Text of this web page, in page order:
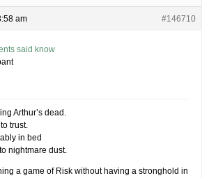
am #146710
said know
Arthur’s dead.
trust.
in bed
nightmare dust.
a game of Risk without having a stronghold in